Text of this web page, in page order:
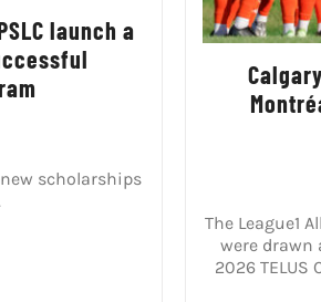
launch a
scholarships
The League1
were drawn
2026